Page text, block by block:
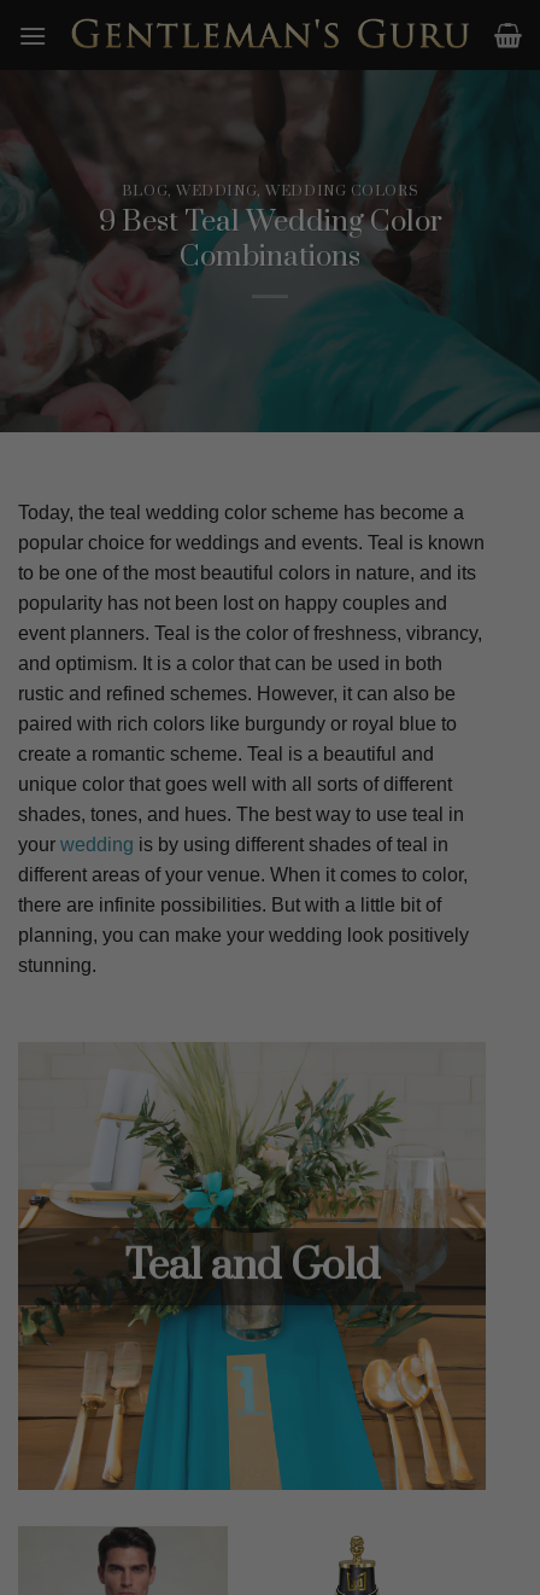
content
BLOG,WEDDING,WEDDING COLORS
9 Best Teal Wedding Color
Combinations
Today, the teal wedding color scheme has become a
popular choice for weddings and events. Teal is known
to be one of the most beautiful colors in nature, and its
popularity has not been lost on happy couples and
event planners. Teal is the color of freshness, vibrancy,
and optimism. It is a color that can be used in both
rustic and refined schemes. However, it can also be
paired with rich colors like burgundy or royal blue to
create a romantic scheme. Teal is a beautiful and
unique color that goes well with all sorts of different
shades, tones, and hues. The best way to use teal in
your wedding is by using different shades of teal in
different areas of your venue. When it comes to color,
there are infinite possibilities. But with a little bit of
planning, you can make your wedding look positively
stunning.
Teal and Gold